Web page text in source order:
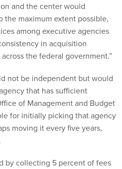
and the center would
the maximum extent possible,
among executive agencies
in acquisition
the federal government.”
not be independent but would
that has sufficient
of Management and Budget
for initially picking that agency
moving it every five years,
by collecting 5 percent of fees